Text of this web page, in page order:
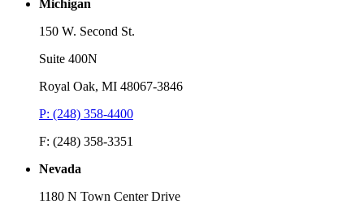
Michigan
150 W. Second St.
Suite 400N
Royal Oak, MI 48067-3846
P: (248) 358-4400
F: (248) 358-3351
Nevada
1180 N Town Center Drive